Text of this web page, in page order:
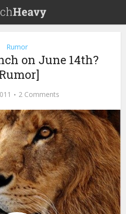
Rumor
on June 14th?
2 Comments